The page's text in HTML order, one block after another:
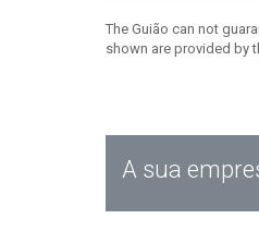
The Guião can not
shown are provided by
A sua